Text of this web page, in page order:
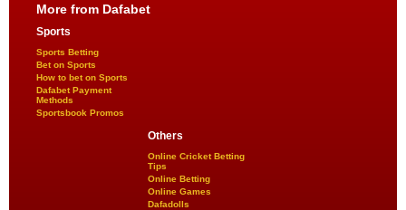
More from Dafabet
Sports
Sports Betting
Bet on Sports
How to bet on Sports
Dafabet Payment
Methods
Sportsbook Promos
Others
Online Cricket Betting
Tips
Online Betting
Online Games
Dafadolls